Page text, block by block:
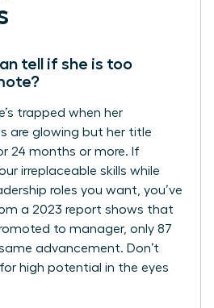
tell if she is too
trapped when her
are glowing but her title
24 months or more. If
irreplaceable skills while
roles you want, you’ve
a 2023 report shows that
to manager, only 87
advancement. Don’t
high potential in the eyes